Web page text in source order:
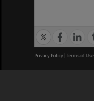
Privacy Policy | Terms of Use